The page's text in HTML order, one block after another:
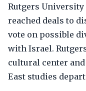
Rutgers University
reached deals to
vote on possible
with Israel.
cultural center
East studies